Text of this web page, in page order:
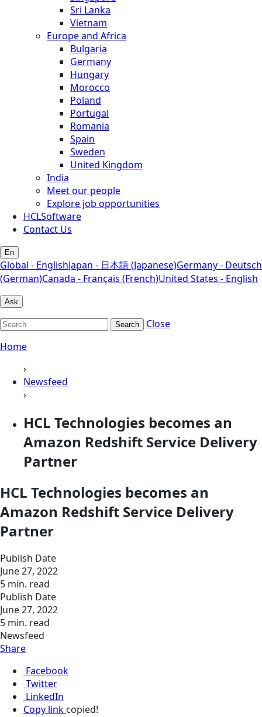
Sri Lanka
Vietnam
Europe and Africa
Bulgaria
Germany
Hungary
Morocco
Poland
Portugal
Romania
Spain
Sweden
United Kingdom
India
Meet our people
Explore job opportunities
HCLSoftware
Contact Us
En
Global - EnglishJapan - 日本語 (Japanese)Germany - Deutsch
(German)Canada - Français (French)United States - English
Ask
Search
Close
Home
›
Newsfeed
›
HCL Technologies becomes an
Amazon Redshift Service Delivery
Partner
HCL Technologies becomes an
Amazon Redshift Service Delivery
Partner
Publish Date
June 27, 2022
5 min. read
Publish Date
June 27, 2022
5 min. read
Newsfeed
Share
Facebook
Twitter
LinkedIn
Copy link copied!